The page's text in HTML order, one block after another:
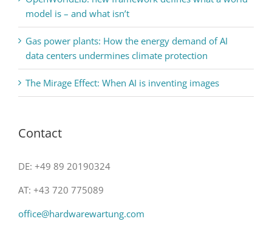
model is – and what isn’t
Gas power plants: How the energy demand of AI
data centers undermines climate protection
The Mirage Effect: When AI is inventing images
Contact
DE: +49 89 20190324
AT: +43 720 775089
office@hardwarewartung.com